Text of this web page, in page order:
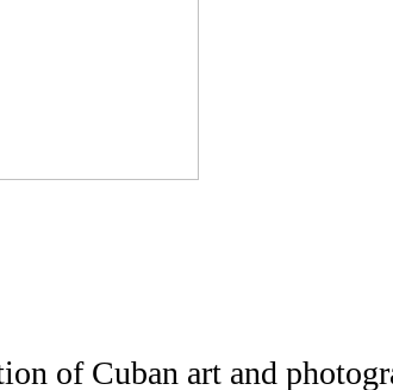
of Cuban art and